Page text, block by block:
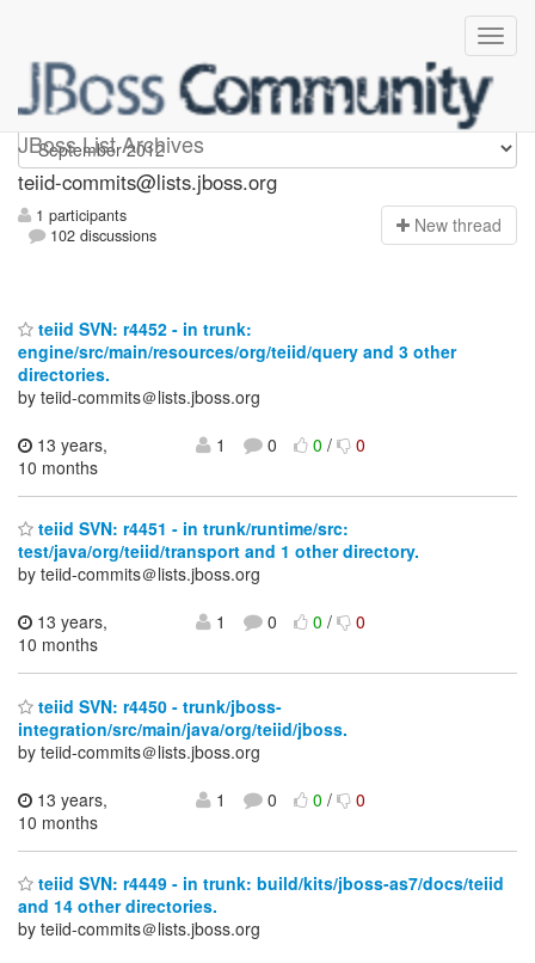
JBoss List Archives
teiid-commits
teiid-commits@lists.jboss.org
1 participants
102 discussions
New thread
teiid SVN: r4452 - in trunk:
engine/src/main/resources/org/teiid/query and 3 other
directories.
by teiid-commits＠lists.jboss.org
13 years,
10 months
1 0 0/ 0
teiid SVN: r4451 - in trunk/runtime/src:
test/java/org/teiid/transport and 1 other directory.
by teiid-commits＠lists.jboss.org
13 years,
10 months
1 0 0/ 0
teiid SVN: r4450 - trunk/jboss-
integration/src/main/java/org/teiid/jboss.
by teiid-commits＠lists.jboss.org
13 years,
10 months
1 0 0/ 0
teiid SVN: r4449 - in trunk: build/kits/jboss-as7/docs/teiid
and 14 other directories.
by teiid-commits＠lists.jboss.org